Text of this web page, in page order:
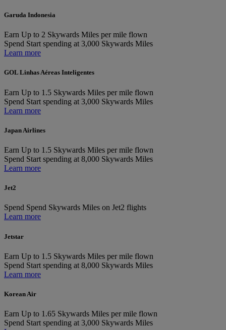
Garuda Indonesia
Earn Up to 2 Skywards Miles per mile flown
Spend Start spending at 3,000 Skywards Miles
Learn more
GOL Linhas Aéreas Inteligentes
Earn Up to 1.5 Skywards Miles per mile flown
Spend Start spending at 3,000 Skywards Miles
Learn more
Japan Airlines
Earn Up to 1.5 Skywards Miles per mile flown
Spend Start spending at 8,000 Skywards Miles
Learn more
Jet2
Spend Spend Skywards Miles on Jet2 flights
Learn more
Jetstar
Earn Up to 1.5 Skywards Miles per mile flown
Spend Start spending at 8,000 Skywards Miles
Learn more
Korean Air
Earn Up to 1.65 Skywards Miles per mile flown
Spend Start spending at 3,000 Skywards Miles